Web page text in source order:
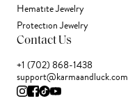
Hematite Jewelry
Protection Jewelry
Contact Us
+1 (702) 868-1438
support@karmaandluck.com